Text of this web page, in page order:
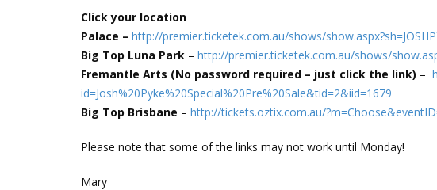
Click your location
Palace – http://premier.ticketek.com.au/shows/
Big Top Luna Park – http://premier.ticketek.com.au/shows/
Fremantle Arts (No password required – just click the link) –
id=Josh%20Pyke%20Special%20Pre%20Sale&tid=2&iid=1679
Big Top Brisbane – http://tickets.oztix.com.au/
Please note that some of the links may not work until Monday!
Mary